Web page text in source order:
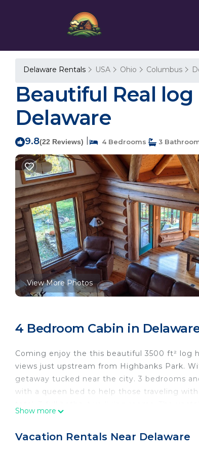
Delaware Rentals USA Ohio Columbus
Beautiful Real
Delaware
9.8(22 Reviews) 4 Bedrooms 3
View More Photos
4 Bedroom Cabin in
Coming enjoy the this beautiful 3500 ft² log
views just upstream from Highbanks Park.
getaway tucked near the city. 3 bedrooms
with a queen bed to help those traveling
all the appliances you need to cook for the
Show more
Vacation Rentals Near Delaware